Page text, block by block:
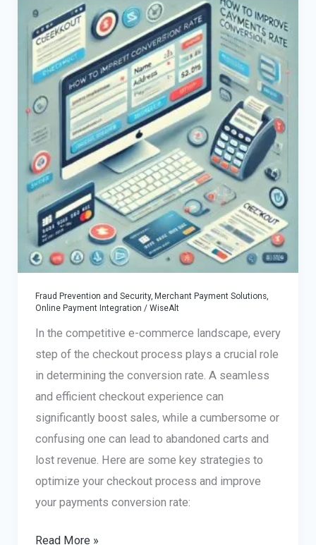
for
Success
Fraud Prevention and Security, Merchant Payment Solutions,
Online Payment Integration / WiseAlt
In the competitive e-commerce landscape, every
step of the checkout process plays a crucial role
in determining the conversion rate. A seamless
and efficient checkout experience can
significantly boost sales, while a cumbersome or
confusing one can lead to abandoned carts and
lost revenue. Here are some key strategies to
optimize your checkout process and improve
your payments conversion rate:
How
Read More »